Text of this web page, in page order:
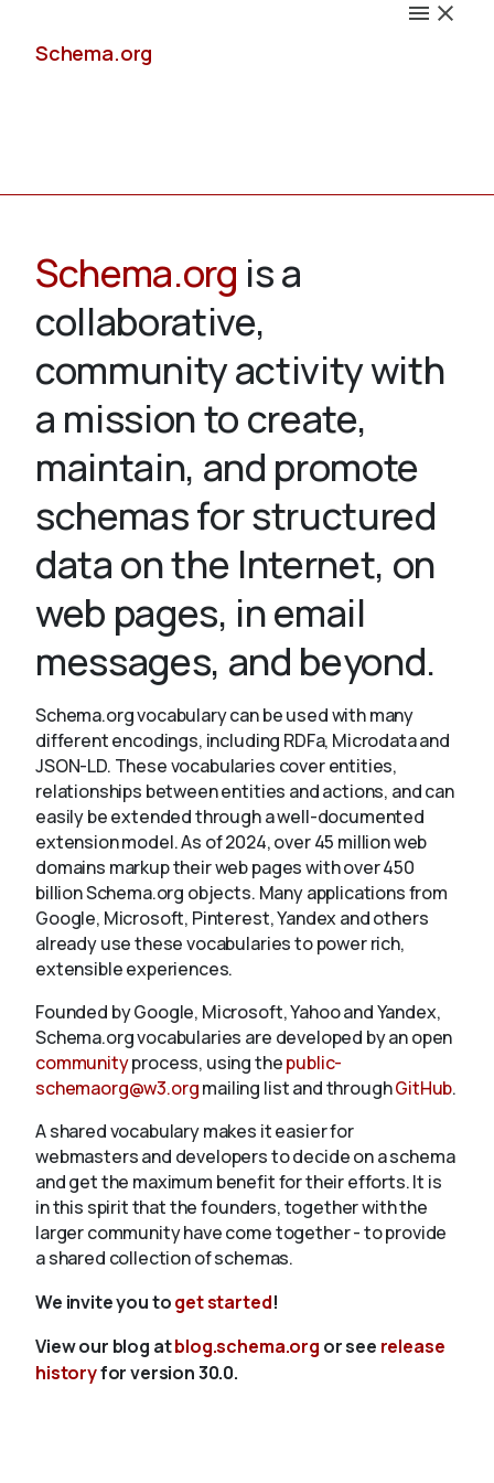
Schema.org
Validate
About
Schema.org is a
collaborative,
community activity with
a mission to create,
maintain, and promote
schemas for structured
data on the Internet, on
web pages, in email
messages, and beyond.
Schema.org vocabulary can be used with many
different encodings, including RDFa, Microdata and
JSON-LD. These vocabularies cover entities,
relationships between entities and actions, and can
easily be extended through a well-documented
extension model. As of 2024, over 45 million web
domains markup their web pages with over 450
billion Schema.org objects. Many applications from
Google, Microsoft, Pinterest, Yandex and others
already use these vocabularies to power rich,
extensible experiences.
Founded by Google, Microsoft, Yahoo and Yandex,
Schema.org vocabularies are developed by an open
communityprocess, using thepublic-
schemaorg@w3.orgmailing list and throughGitHub.
A shared vocabulary makes it easier for
webmasters and developers to decide on a schema
and get the maximum benefit for their efforts. It is
in this spirit that the founders, together with the
larger community have come together - to provide
a shared collection of schemas.
We invite you toget started!
View our blog atblog.schema.org or see release
historyfor version 30.0.